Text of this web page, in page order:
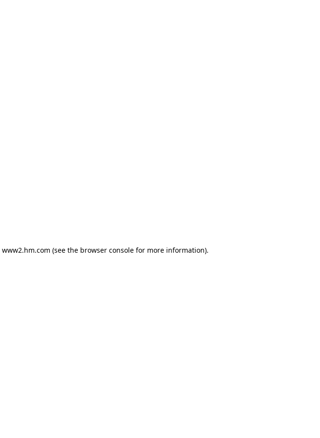
www2.hm.com (see the browser console for more information).